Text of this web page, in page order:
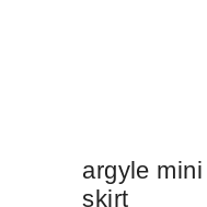
argyle mini
skirt